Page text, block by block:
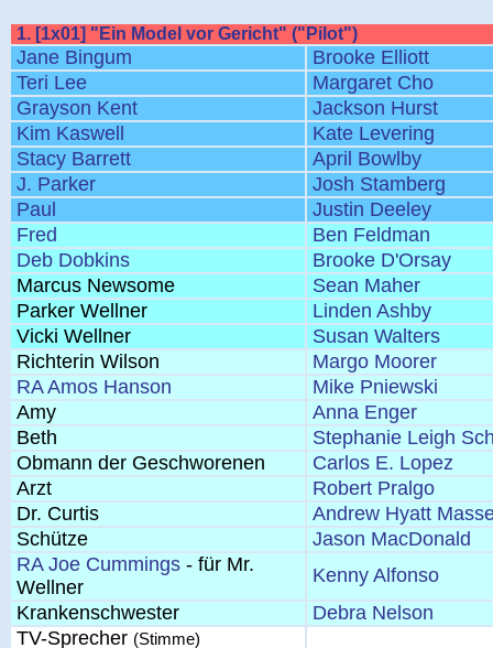
1. [1x01] "Ein Model vor Gericht" ("Pilot")
Jane Bingum
Brooke Elliott
Teri Lee
Margaret Cho
Grayson Kent
Jackson Hurst
Kim Kaswell
Kate Levering
Stacy Barrett
April Bowlby
J. Parker
Josh Stamberg
Paul
Justin Deeley
Fred
Ben Feldman
Deb Dobkins
Brooke D'Orsay
Marcus Newsome
Sean Maher
Parker Wellner
Linden Ashby
Vicki Wellner
Susan Walters
Richterin Wilson
Margo Moorer
RA Amos Hanson
Mike Pniewski
Amy
Anna Enger
Beth
Stephanie Leigh
Obmann der Geschworenen
Carlos E. Lopez
Arzt
Robert Pralgo
Dr. Curtis
Andrew Hyatt
Schütze
Jason MacDonald
RA Joe Cummings - für Mr.
Wellner
Kenny Alfonso
Krankenschwester
Debra Nelson
TV-Sprecher (Stimme)